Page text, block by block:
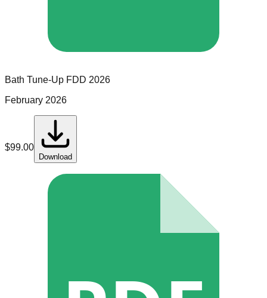
Bath Tune-Up FDD 2026
February 2026
$99.00
Download